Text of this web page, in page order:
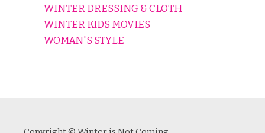
WINTER DRESSING & CLOTH
WINTER KIDS MOVIES
WOMAN'S STYLE